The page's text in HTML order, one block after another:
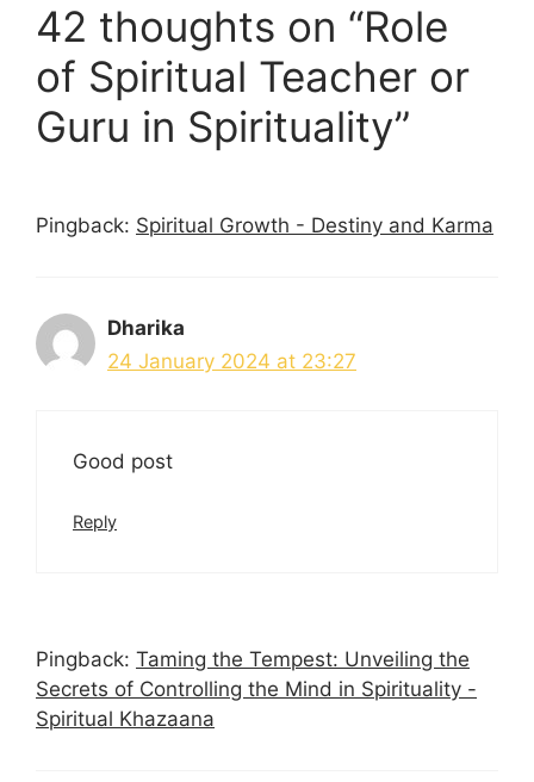
42 thoughts on “Role
of Spiritual Teacher or
Guru in Spirituality”
Pingback: Spiritual Growth - Destiny and Karma
Dharika
24 January 2024 at 23:27
Good post
Reply
Pingback: Taming the Tempest: Unveiling the
Secrets of Controlling the Mind in Spirituality -
Spiritual Khazaana